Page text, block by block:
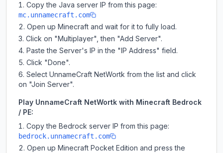
Copy the Java server IP from this page:
mc.unnamecraft.com
Open up Minecraft and wait for it to fully load.
Click on "Multiplayer", then "Add Server".
Paste the Server's IP in the "IP Address" field.
Click "Done".
Select UnnameCraft NetWortk from the list and click
on "Join Server".
Play UnnameCraft NetWortk with Minecraft Bedrock
/ PE:
Copy the Bedrock server IP from this page:
bedrock.unnamecraft.com
Open up Minecraft Pocket Edition and press the